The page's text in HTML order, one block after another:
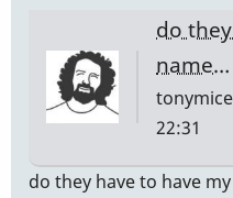
do
name…
22:31
do they have to have